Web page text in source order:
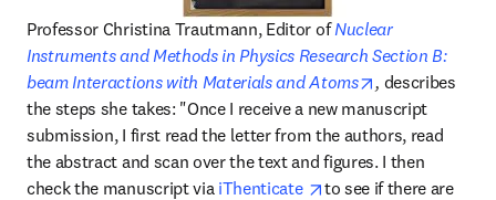
Professor Christina Trautmann, Editor of Nuclear
Instruments and Methods in Physics Research Section B:
beam Interactions with Materials and Atoms
opens in new
, describes
the steps she takes: "Once I receive a new manuscript
submission, I first read the letter from the authors, read
the abstract and scan over the text and figures. I then
check the manuscript via iThenticate opens in new tab/
to see if there are